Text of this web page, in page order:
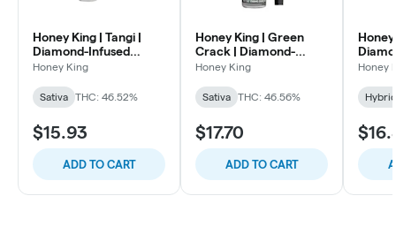
Honey King | Tangi |
Diamond-Infused
Preroll | 1.5g
Honey King
Sativa THC: 46.52%
$15.93
ADD TO CART
Honey King | Green
Crack | Diamond-
Infused Preroll | 1.5g
Honey King
Sativa THC: 46.56%
$17.70
ADD TO CART
Roll |
Honey
Hybrid